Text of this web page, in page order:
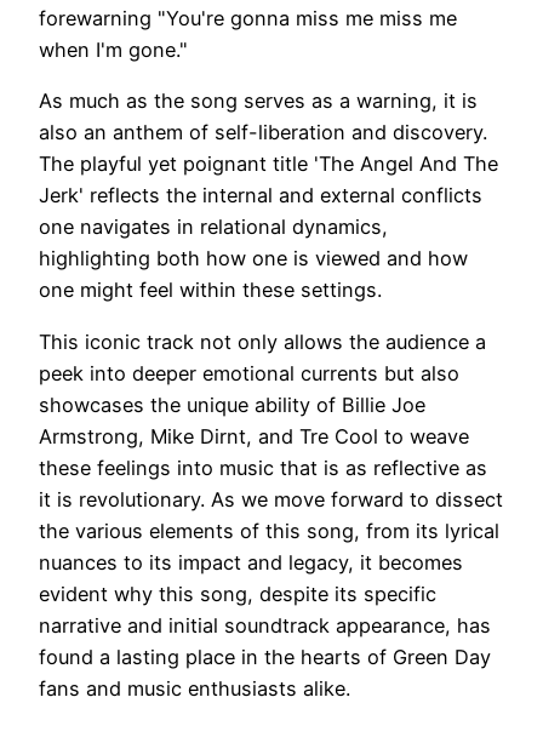
forewarning "You're gonna miss me miss me
when I'm gone."
As much as the song serves as a warning, it is
also an anthem of self-liberation and discovery.
The playful yet poignant title 'The Angel And The
Jerk' reflects the internal and external conflicts
one navigates in relational dynamics,
highlighting both how one is viewed and how
one might feel within these settings.
This iconic track not only allows the audience a
peek into deeper emotional currents but also
showcases the unique ability of Billie Joe
Armstrong, Mike Dirnt, and Tre Cool to weave
these feelings into music that is as reflective as
it is revolutionary. As we move forward to dissect
the various elements of this song, from its lyrical
nuances to its impact and legacy, it becomes
evident why this song, despite its specific
narrative and initial soundtrack appearance, has
found a lasting place in the hearts of Green Day
fans and music enthusiasts alike.